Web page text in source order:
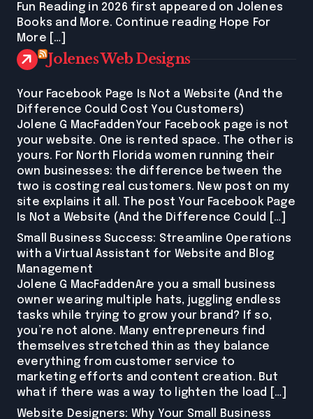
Fun Reading in 2026 first appeared on Jolenes
Books and More. Continue reading Hope For
More […]
Jolenes Web Designs
Your Facebook Page Is Not a Website (And the
Difference Could Cost You Customers)
Jolene G MacFaddenYour Facebook page is not
your website. One is rented space. The other is
yours. For North Florida women running their
own businesses: the difference between the
two is costing real customers. New post on my
site explains it all. The post Your Facebook Page
Is Not a Website (And the Difference Could […]
Small Business Success: Streamline Operations
with a Virtual Assistant for Website and Blog
Management
Jolene G MacFaddenAre you a small business
owner wearing multiple hats, juggling endless
tasks while trying to grow your brand? If so,
you’re not alone. Many entrepreneurs find
themselves stretched thin as they balance
everything from customer service to
marketing efforts and content creation. But
what if there was a way to lighten the load […]
Website Designers: Why Your Small Business